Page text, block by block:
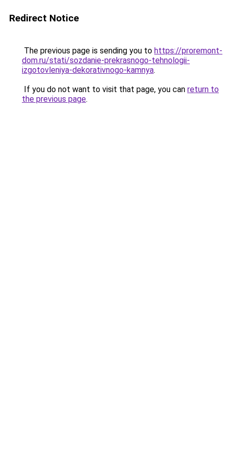
Redirect Notice
The previous page is sending you to https://proremont-
dom.ru/stati/sozdanie-prekrasnogo-tehnologii-
izgotovleniya-dekorativnogo-kamnya.
If you do not want to visit that page, you can return to
the previous page.